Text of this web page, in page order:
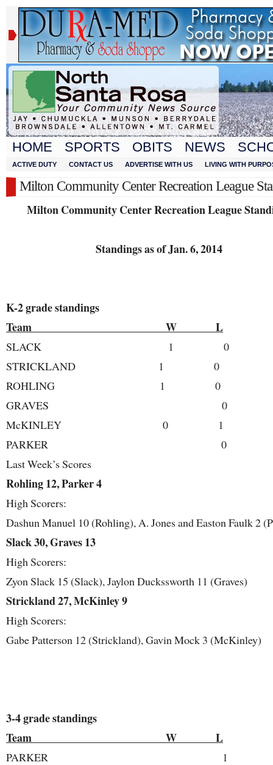
HOME SPORTS OBITS NEWS
ACTIVE DUTY CONTACT US ADVERTISE WITH US LIVING WITH
Milton Community Center Recreation League
Milton Community Center Recreation League
Standings as of Jan. 6, 2014
K-2 grade standings
Team W L
SLACK 1 0
STRICKLAND 1 0
ROHLING 1 0
GRAVES 0
McKINLEY 0 1
PARKER 0
Last Week’s Scores
Rohling 12, Parker 4
High Scorers:
Dashun Manuel 10 (Rohling), A. Jones and Easton Faulk 2
Slack 30, Graves 13
High Scorers:
Zyon Slack 15 (Slack), Jaylon Duckssworth 11 (Graves)
Strickland 27, McKinley 9
High Scorers:
Gabe Patterson 12 (Strickland), Gavin Mock 3 (McKinley)
3-4 grade standings
Team W L
PARKER 1